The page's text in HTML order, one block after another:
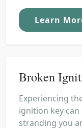
Learn
Broken
Experiencing
ignition key
stranding you